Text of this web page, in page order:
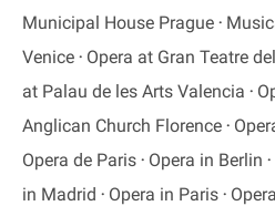
Municipal House Prague
Venice
Opera at Gran Teatre
at Palau de les Arts Valencia
Anglican Church Florence
Opera de Paris
Opera in Berlin
in Madrid
Opera in Paris